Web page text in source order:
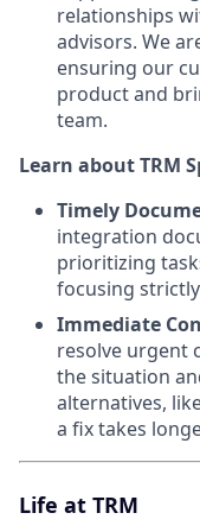
relationships
advisors. We
ensuring our
product and
team.
Learn about TRM
Timely
integration
prioritizing
focusing
Immediate
resolve urgent
the situation
alternatives,
a fix takes
Life at TRM